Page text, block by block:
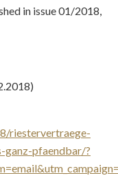
in issue 01/2018,
riestervertraege-
ganz-pfaendbar/?